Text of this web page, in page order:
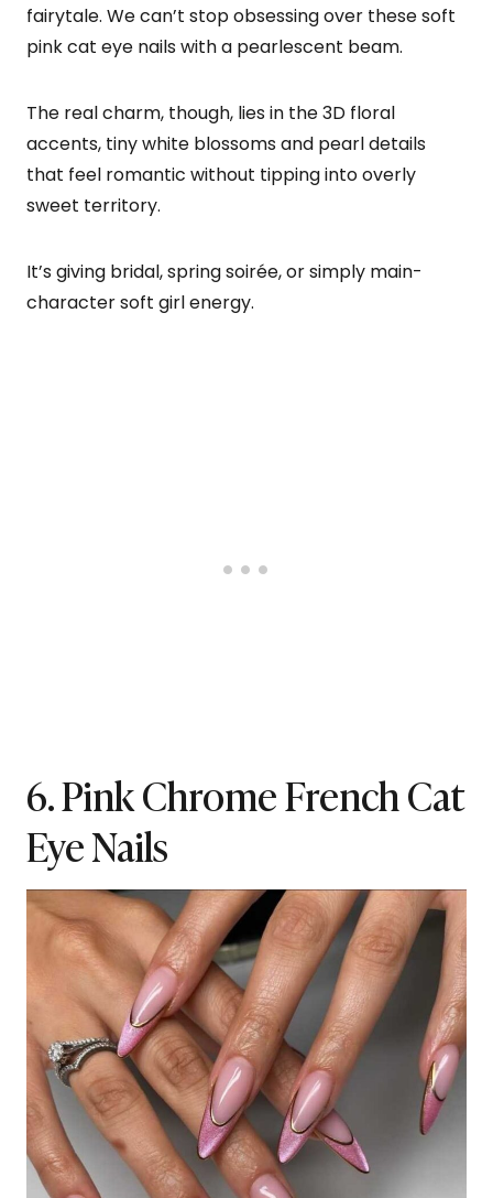
fairytale. We can’t stop obsessing over these soft
pink cat eye nails with a pearlescent beam.
The real charm, though, lies in the 3D floral
accents, tiny white blossoms and pearl details
that feel romantic without tipping into overly
sweet territory.
It’s giving bridal, spring soirée, or simply main-
character soft girl energy.
6. Pink Chrome French Cat
Eye Nails